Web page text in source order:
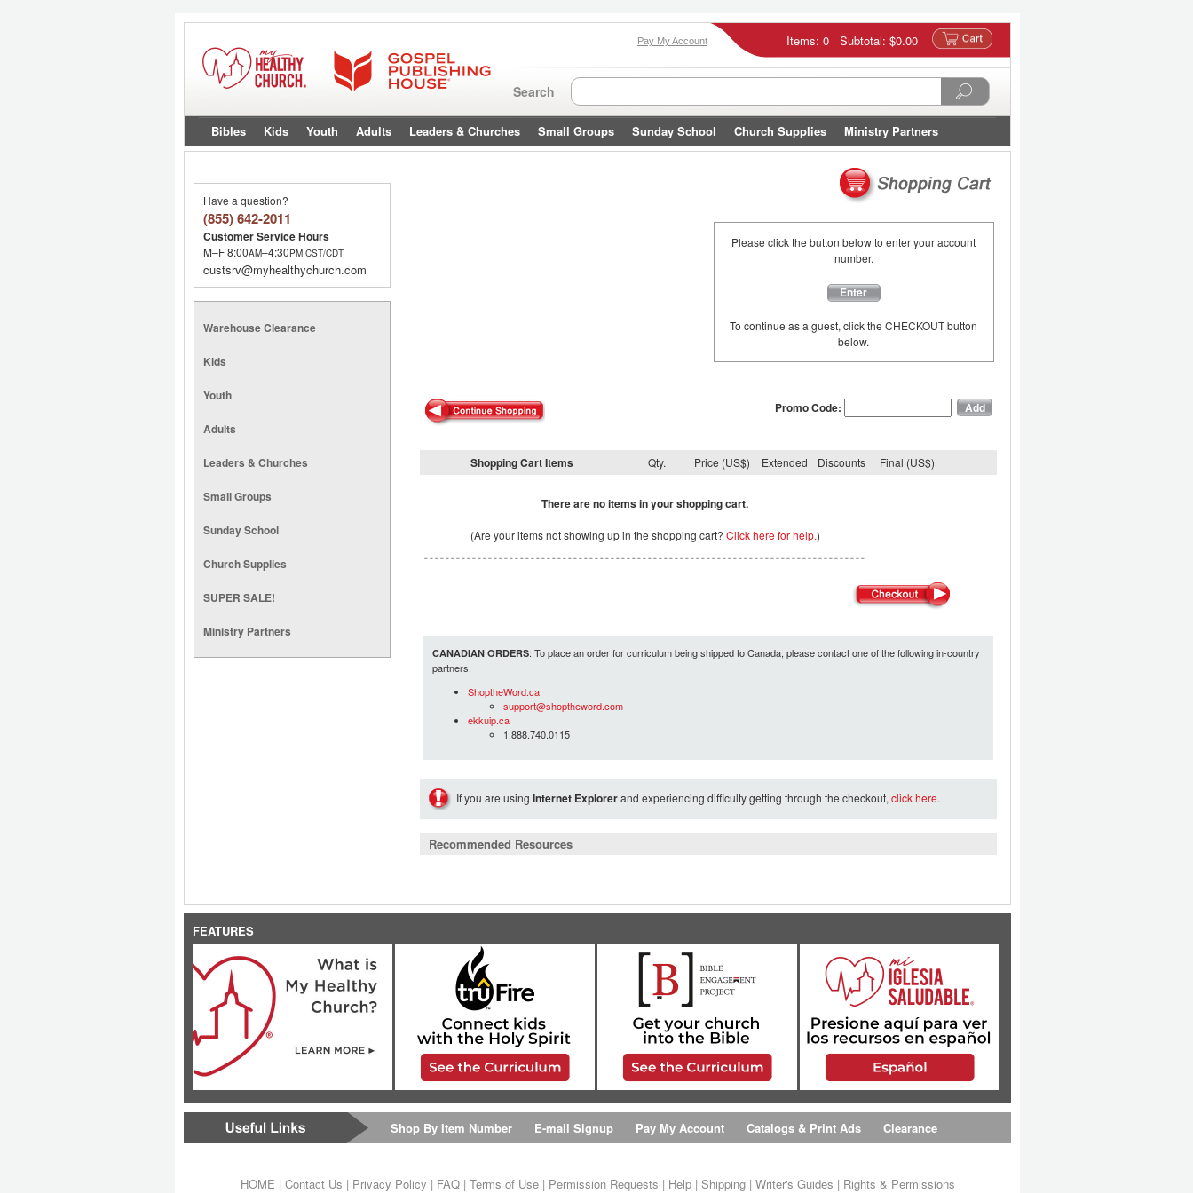
Items: 0 Subtotal: $0.00
Pay My Account
Search
Bibles Kids Youth Adults Leaders & Churches Small Groups Sunday School Church Supplies Ministry Partners
Have a question?
(855) 642-2011
Customer Service Hours
M–F 8:00AM–4:30PM CST/CDT
custsrv@myhealthychurch.com
Warehouse Clearance
Kids
Youth
Adults
Leaders & Churches
Small Groups
Sunday School
Church Supplies
SUPER SALE!
Ministry Partners
Please click the button below to enter your account
number.
Enter
To continue as a guest, click the CHECKOUT button
below.
Promo Code:
Shopping Cart Items Qty. Price (US$) Extended Discounts Final (US$)
There are no items in your shopping cart.
(Are your items not showing up in the shopping cart? Click here for help.)
CANADIAN ORDERS: To place an order for curriculum being shipped to Canada, please contact one of the following in-country
partners.
ShoptheWord.ca
support@shoptheword.com
ekkuip.ca
1.888.740.0115
If you are using Internet Explorerand experiencing difficulty getting through the checkout, click here.
Recommended Resources
FEATURES
Shop By Item Number E-mail Signup Pay My Account Catalogs & Print Ads Clearance
HOME | Contact Us | Privacy Policy | FAQ| Terms of Use| Permission Requests | Help| Shipping| Writer's Guides | Rights & Permissions